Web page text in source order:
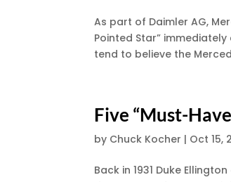
As part of Daimler AG,
Pointed Star”
tend to believe the
Five “Must-
by Chuck Kocher | Oct 15,
Back in 1931 Duke